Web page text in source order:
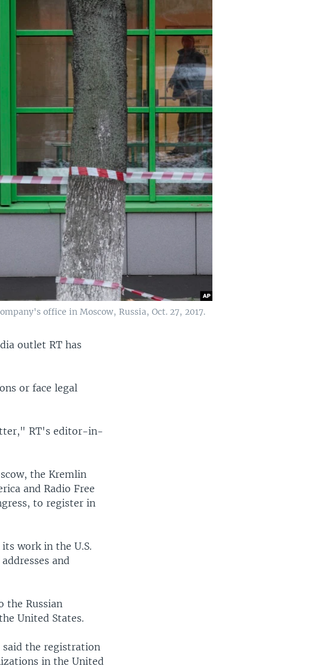
office in Moscow, Russia, Oct. 27, 2017.
outlet RT has
or face legal
RT's editor-in-
the Kremlin
and Radio Free
to register in
work in the U.S.
and
the Russian
United States.
said the registration
in the United